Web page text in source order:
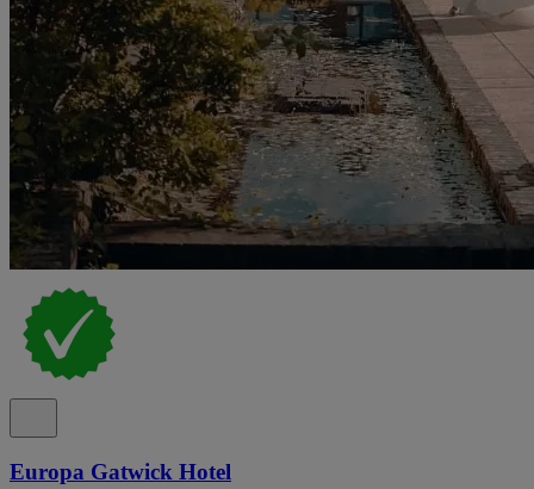
Europa Gatwick Hotel